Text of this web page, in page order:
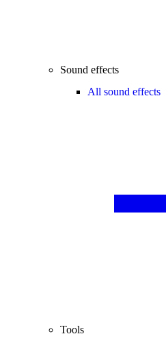
Sound effects
All sound effects
Tools